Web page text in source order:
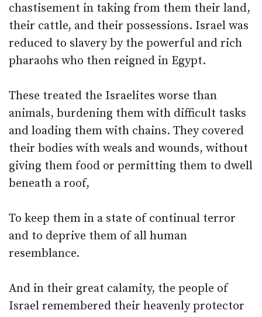
chastisement in taking from them their land,
their cattle, and their possessions. Israel was
reduced to slavery by the powerful and rich
pharaohs who then reigned in Egypt.
These treated the Israelites worse than
animals, burdening them with difficult tasks
and loading them with chains. They covered
their bodies with weals and wounds, without
giving them food or permitting them to dwell
beneath a roof,
To keep them in a state of continual terror
and to deprive them of all human
resemblance.
And in their great calamity, the people of
Israel remembered their heavenly protector